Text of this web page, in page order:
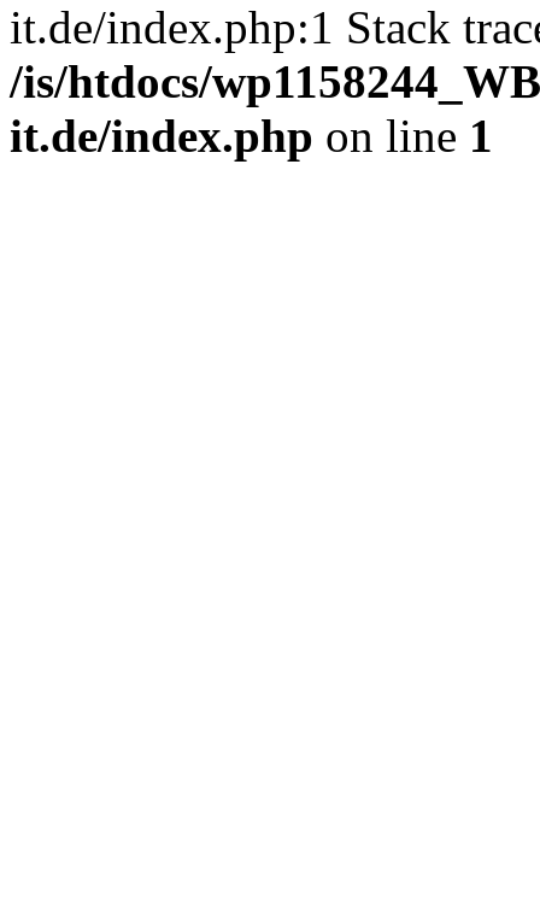
it.de/index.php:1 Stack
/is/htdocs/
it.de/index.php on line 1